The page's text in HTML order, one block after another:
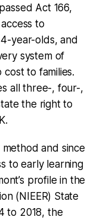
Act 166,
to
year-olds, and
system of
to families.
all three-, four-,
the right to
method and since
to early learning
profile in the
(NIEER) State
to 2018, the